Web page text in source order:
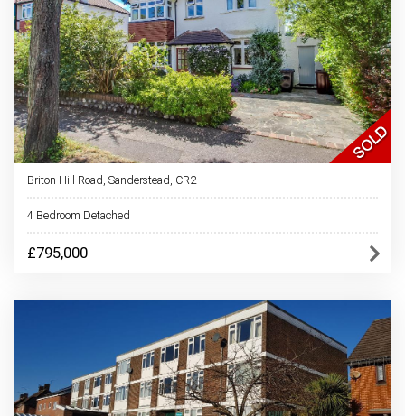
Briton Hill Road, Sanderstead, CR2
4 Bedroom Detached
£795,000